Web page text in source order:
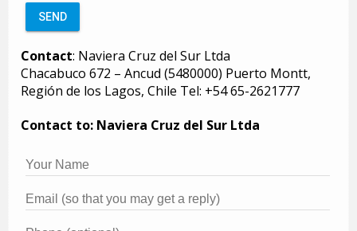
Contact: Naviera Cruz del Sur Ltda
Chacabuco 672 – Ancud (5480000) Puerto Montt,
Región de los Lagos, Chile Tel: +54 65-2621777
Contact to: Naviera Cruz del Sur Ltda